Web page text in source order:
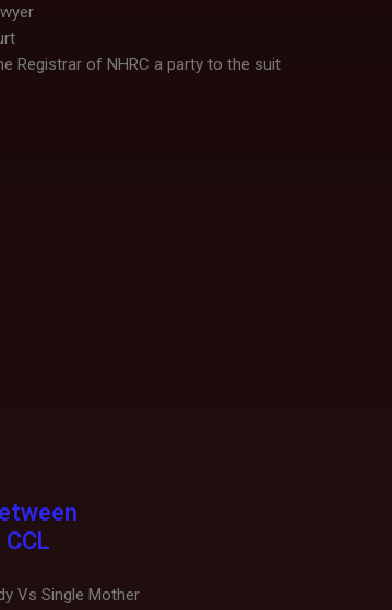
Registrar of NHRC a party to the suit
Vs Single Mother